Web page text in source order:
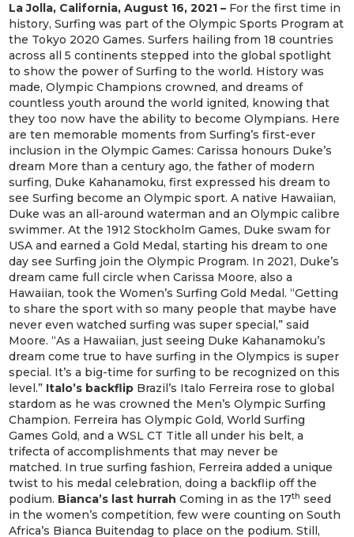
La Jolla, California, August 16, 2021 – For the first time in
history, Surfing was part of the Olympic Sports Program at
the Tokyo 2020 Games. Surfers hailing from 18 countries
across all 5 continents stepped into the global spotlight
to show the power of Surfing to the world. History was
made, Olympic Champions crowned, and dreams of
countless youth around the world ignited, knowing that
they too now have the ability to become Olympians. Here
are ten memorable moments from Surfing’s first-ever
inclusion in the Olympic Games: Carissa honours Duke’s
dream More than a century ago, the father of modern
surfing, Duke Kahanamoku, first expressed his dream to
see Surfing become an Olympic sport. A native Hawaiian,
Duke was an all-around waterman and an Olympic calibre
swimmer. At the 1912 Stockholm Games, Duke swam for
USA and earned a Gold Medal, starting his dream to one
day see Surfing join the Olympic Program. In 2021, Duke’s
dream came full circle when Carissa Moore, also a
Hawaiian, took the Women’s Surfing Gold Medal. “Getting
to share the sport with so many people that maybe have
never even watched surfing was super special,” said
Moore. “As a Hawaiian, just seeing Duke Kahanamoku’s
dream come true to have surfing in the Olympics is super
special. It’s a big-time for surfing to be recognized on this
level.” Italo’s backflip Brazil’s Italo Ferreira rose to global
stardom as he was crowned the Men’s Olympic Surfing
Champion. Ferreira has Olympic Gold, World Surfing
Games Gold, and a WSL CT Title all under his belt, a
trifecta of accomplishments that may never be
matched. In true surfing fashion, Ferreira added a unique
twist to his medal celebration, doing a backflip off the
podium. Bianca’s last hurrah Coming in as the 17th seed
in the women’s competition, few were counting on South
Africa’s Bianca Buitendag to place on the podium. Still,